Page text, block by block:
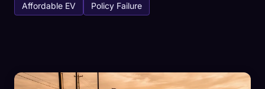
Affordable EV
Policy Failure